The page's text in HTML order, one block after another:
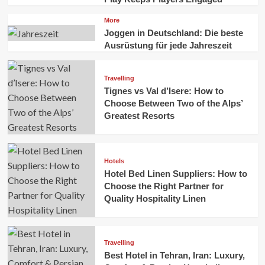
More
Joggen in Deutschland: Die beste
Ausrüstung für jede Jahreszeit
Travelling
Tignes vs Val d’Isere: How to
Choose Between Two of the Alps’
Greatest Resorts
Hotels
Hotel Bed Linen Suppliers: How to
Choose the Right Partner for
Quality Hospitality Linen
Travelling
Best Hotel in Tehran, Iran: Luxury,